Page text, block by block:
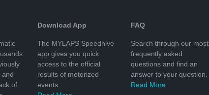
and
of
Download App
The MYLAPS Speedhive
app gives you quick
access to the official
results of motorized
events.
FAQ
Search through our most
frequently asked
questions and find an
answer to your question.
Read More